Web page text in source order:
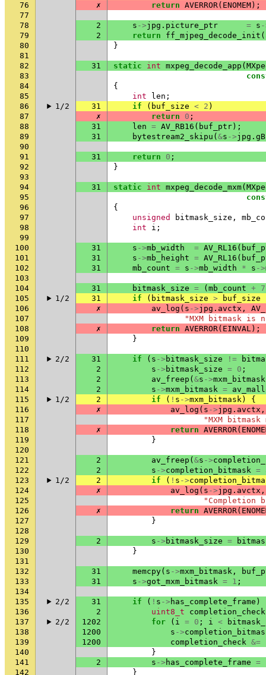
76
✗ return AVERROR( ENOMEM);
77
78
2 s ->jpg . picture_ptr = s
79
2 return ff_mjpeg_decode_init (
80
}
81
82
31 static int mxpeg_decode_app (
83
84
{
85
int len ;
86
1/2 31 if ( buf_size < 2 )
87
✗ return 0 ;
88
31 len = AV_RB16 ( buf_ptr );
89
31 bytestream2_skipu ( &s ->jpg . gB
90
91
31 return 0 ;
92
}
93
94
31 static int mxpeg_decode_mxm(
95
96
{
97
unsigned bitmask_size ,
98
int i ;
99
100
31 s ->mb_width = AV_RL16 (
101
31 s ->mb_height = AV_RL16 (
102
31 mb_count = s ->mb_width * s ->
103
104
31 bitmask_size = ( mb_count + 7
105
1/2 31 if ( bitmask_size > buf_size
106
✗ av_log ( s ->jpg . avctx ,
107
"MXM bitmask is
108
✗ return AVERROR( EINVAL);
109
}
110
111
2/2 31 if ( s -> bitmask_size !=
112
2 s -> bitmask_size = 0 ;
113
2 av_freep ( &s ->mxm_bitmask
114
2 s ->mxm_bitmask =
115
1/2 2 if ( ! s ->mxm_bitmask)
{
116
✗ av_log ( s ->jpg . avctx ,
117
"MXM
118
✗ return AVERROR(
119
}
120
121
2 av_freep ( &s ->
122
2 s ->completion_bitmask =
123
1/2 2 if ( ! s ->
124
✗ av_log ( s ->jpg . avctx ,
125
"Completion
126
✗ return AVERROR(
127
}
128
129
2 s -> bitmask_size =
130
}
131
132
31 memcpy( s ->mxm_bitmask ,
133
31 s ->got_mxm_bitmask = 1 ;
134
135
2/2 31 if ( ! s -> has_complete_frame )
136
2 uint8_t
completion_check
137
2/2 1202 for ( i = 0 ; i <
138
1200 s ->
139
1200 completion_check &=
140
}
141
2 s -> has_complete_frame =
142
}